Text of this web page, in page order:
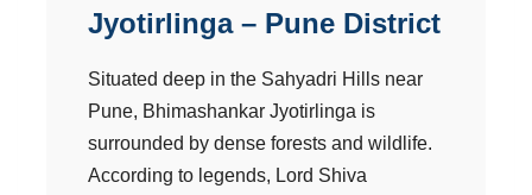
Jyotirlinga – Pune District
Situated deep in the Sahyadri Hills near
Pune, Bhimashankar Jyotirlinga is
surrounded by dense forests and wildlife.
According to legends, Lord Shiva